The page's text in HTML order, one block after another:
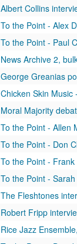
Albert Collins
To the Point - Alex
To the Point - Paul
News Archive 2, bulk:
George Greanias
Chicken Skin Music - The
Moral Majority
To the Point - Allen
To the Point - Don
To the Point -
To the Point -
The Fleshtones
Robert Fripp
Rice Jazz